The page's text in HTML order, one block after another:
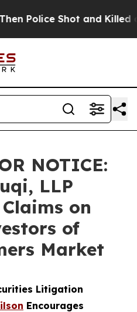
Shot and Killed a
NOTICE:
LLP
on
of
Market
Litigation
Encourages